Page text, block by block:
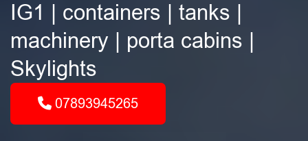
IG1 | containers | tanks |
machinery | porta cabins |
Skylights
07893945265